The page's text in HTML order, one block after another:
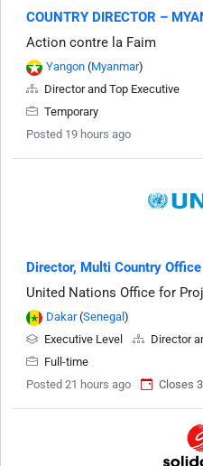
COUNTRY DIRECTOR –
Action contre la Faim
Yangon (Myanmar)
Director and Top Executive
Temporary
Posted 19 hours ago
Director, Multi Country Office
United Nations Office for
Dakar(Senegal )
Executive Level
Director
Full-time
Posted 21 hours ago
Closes